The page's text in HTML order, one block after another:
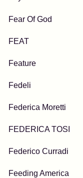
Fear Of God
FEAT
Feature
Fedeli
Federica Moretti
FEDERICA TOSI
Federico Curradi
Feeding America